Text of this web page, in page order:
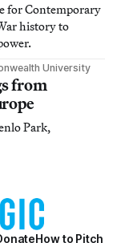
for Contemporary
history to
University
from
Park,
How to Pitch